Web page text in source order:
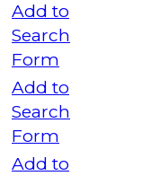
Add to
Search
Form
Add to
Search
Form
Add to